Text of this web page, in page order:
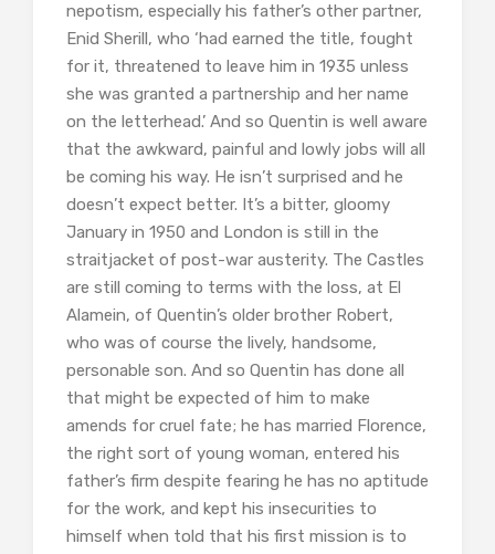
nepotism, especially his father’s other partner,
Enid Sherill, who ‘had earned the title, fought
for it, threatened to leave him in 1935 unless
she was granted a partnership and her name
on the letterhead.’ And so Quentin is well aware
that the awkward, painful and lowly jobs will all
be coming his way. He isn’t surprised and he
doesn’t expect better. It’s a bitter, gloomy
January in 1950 and London is still in the
straitjacket of post-war austerity. The Castles
are still coming to terms with the loss, at El
Alamein, of Quentin’s older brother Robert,
who was of course the lively, handsome,
personable son. And so Quentin has done all
that might be expected of him to make
amends for cruel fate; he has married Florence,
the right sort of young woman, entered his
father’s firm despite fearing he has no aptitude
for the work, and kept his insecurities to
himself when told that his first mission is to